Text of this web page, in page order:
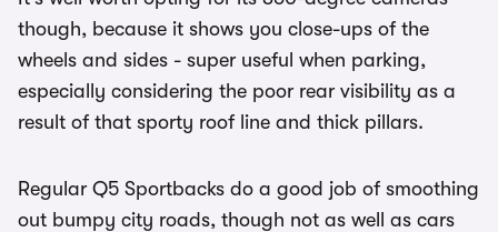
though, because it shows you close-ups of the
wheels and sides - super useful when parking,
especially considering the poor rear visibility as a
result of that sporty roof line and thick pillars.
Regular Q5 Sportbacks do a good job of smoothing
out bumpy city roads, though not as well as cars